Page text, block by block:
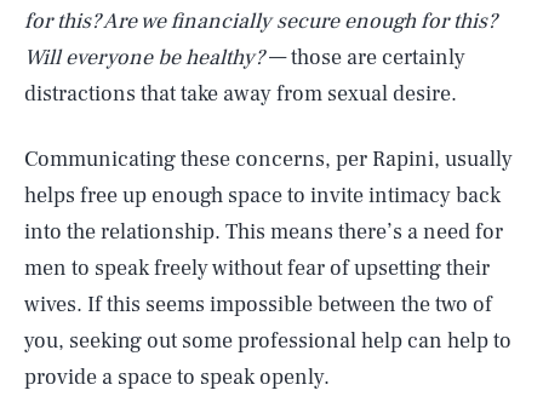
for this? Are we financially secure enough for this?
Will everyone be healthy?— those are certainly
distractions that take away from sexual desire.
Communicating these concerns, per Rapini, usually
helps free up enough space to invite intimacy back
into the relationship. This means there’s a need for
men to speak freely without fear of upsetting their
wives. If this seems impossible between the two of
you, seeking out some professional help can help to
provide a space to speak openly.